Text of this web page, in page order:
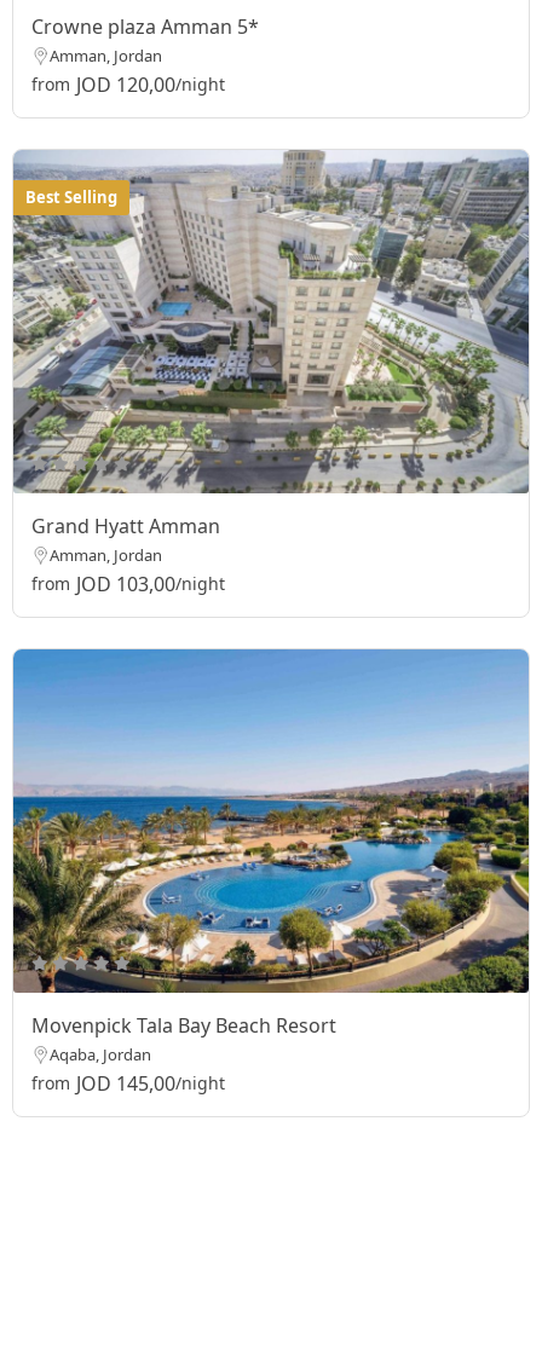
Crowne plaza Amman 5*
Amman, Jordan
from JOD 120,00/night
Best Selling
Grand Hyatt Amman
Amman, Jordan
from JOD 103,00/night
Movenpick Tala Bay Beach Resort
Aqaba, Jordan
from JOD 145,00/night